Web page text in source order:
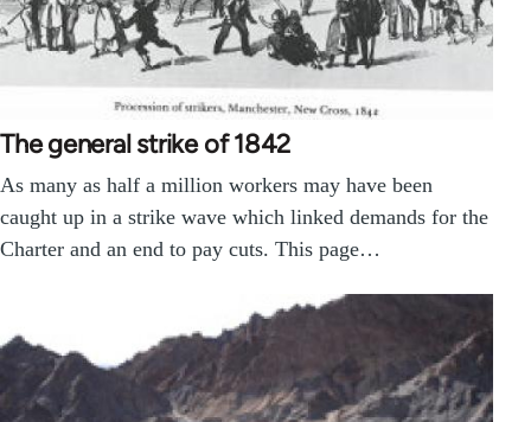
The general strike of 1842
As many as half a million workers may have been
caught up in a strike wave which linked demands for the
Charter and an end to pay cuts. This page…